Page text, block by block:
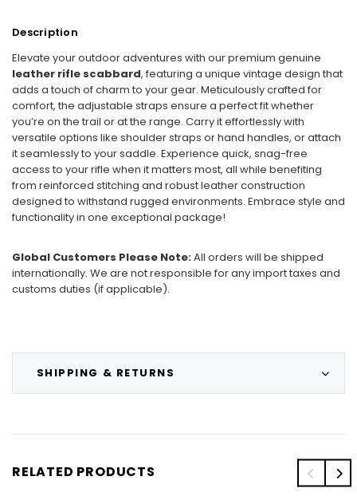
SHIPPING & RETURNS
Description
Elevate your outdoor adventures with our premium genuine
leather rifle scabbard, featuring a unique vintage design that
adds a touch of charm to your gear. Meticulously crafted for
comfort, the adjustable straps ensure a perfect fit whether
you’re on the trail or at the range. Carry it effortlessly with
versatile options like shoulder straps or hand handles, or attach
it seamlessly to your saddle. Experience quick, snag-free
access to your rifle when it matters most, all while benefiting
from reinforced stitching and robust leather construction
designed to withstand rugged environments. Embrace style and
functionality in one exceptional package!
Global Customers Please Note:All orders will be shipped
internationally. We are not responsible for any import taxes and
customs duties (if applicable).
RELATED PRODUCTS